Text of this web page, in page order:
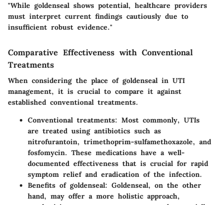
"While goldenseal shows potential, healthcare providers
must interpret current findings cautiously due to
insufficient robust evidence."
Comparative Effectiveness with Conventional
Treatments
When considering the place of goldenseal in UTI
management, it is crucial to compare it against
established conventional treatments.
Conventional treatments: Most commonly, UTIs
are treated using antibiotics such as
nitrofurantoin, trimethoprim-sulfamethoxazole, and
fosfomycin. These medications have a well-
documented effectiveness that is crucial for rapid
symptom relief and eradication of the infection.
Benefits of goldenseal: Goldenseal, on the other
hand, may offer a more holistic approach,